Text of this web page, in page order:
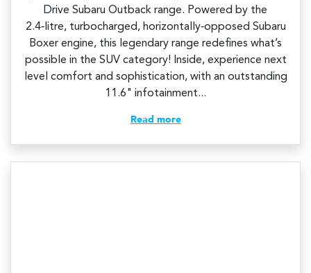
Drive Subaru Outback range. Powered by the
2.4‑litre, turbocharged, horizontally‑opposed Subaru
Boxer engine, this legendary range redefines what’s
possible in the SUV category! Inside, experience next
level comfort and sophistication, with an outstanding
11.6" infotainment...
Read more